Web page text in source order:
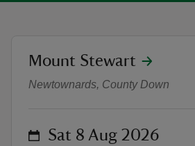
Summer of Play 2026
location
Mount Stewart
Newtownards, County Down
on Sat 8 Aug 2026